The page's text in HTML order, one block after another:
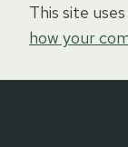
This site
how your